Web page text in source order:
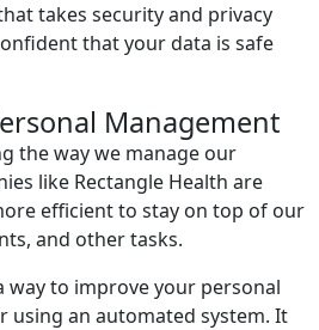
takes security and privacy
that your data is safe
Management
the way we manage our
like Rectangle Health are
efficient to stay on top of our
and other tasks.
to improve your personal
using an automated system. It